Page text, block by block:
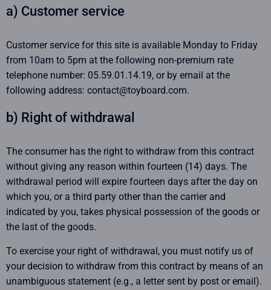
a) Customer service
Customer service for this site is available Monday to Friday
from 10am to 5pm at the following non-premium rate
telephone number: 05.59.01.14.19, or by email at the
following address: contact@toyboard.com.
b) Right of withdrawal
The consumer has the right to withdraw from this contract
without giving any reason within fourteen (14) days. The
withdrawal period will expire fourteen days after the day on
which you, or a third party other than the carrier and
indicated by you, takes physical possession of the goods or
the last of the goods.
To exercise your right of withdrawal, you must notify us of
your decision to withdraw from this contract by means of an
unambiguous statement (e.g., a letter sent by post or email).